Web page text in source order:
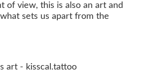
of view, this is also an art and
sets us apart from the